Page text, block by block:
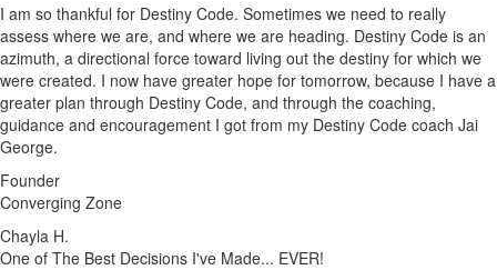
I am so thankful for Destiny Code. Sometimes we need to really
assess where we are, and where we are heading. Destiny Code is an
azimuth, a directional force toward living out the destiny for which we
were created. I now have greater hope for tomorrow, because I have a
greater plan through Destiny Code, and through the coaching,
guidance and encouragement I got from my Destiny Code coach Jai
George.
Founder
Converging Zone
Chayla H.
One of The Best Decisions I've Made... EVER!